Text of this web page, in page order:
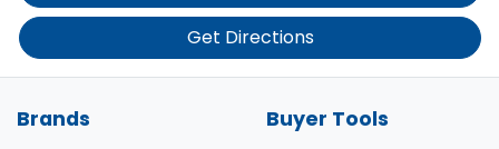
Get Directions
Brands Buyer Tools